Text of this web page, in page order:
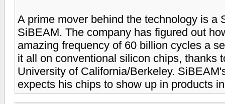
A prime mover behind the technology is a
SiBEAM. The company has figured out
amazing frequency of 60 billion cycles a
it all on conventional silicon chips, thanks
University of California/Berkeley.
expects his chips to show up in products